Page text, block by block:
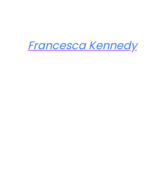
Francesca Kennedy